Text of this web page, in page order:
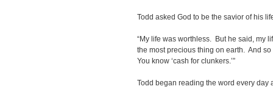
Todd asked God to be the savior of his
“My life was worthless. But he said, my
the most precious thing on earth. And
You know ‘cash for clunkers.’”
Todd began reading the word every day